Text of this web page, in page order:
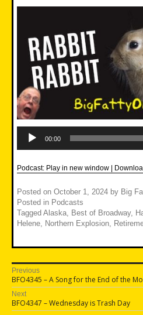
Player
00:00
Podcast: Play in new window
Posted on October 1, 2024 by Big
Posted in Podcasts
Tagged Alaska, Best of Broadway,
Helene, Northern Explosion,
Post
navigation
Previous
Previous
post:
BFO4345 – A Song for the End of the
Next
Next
post:
BFO4347 – Wednesday is Trash Day